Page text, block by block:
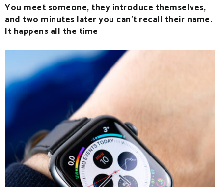
You meet someone, they introduce themselves,
and two minutes later you can’t recall their name.
It happens all the time